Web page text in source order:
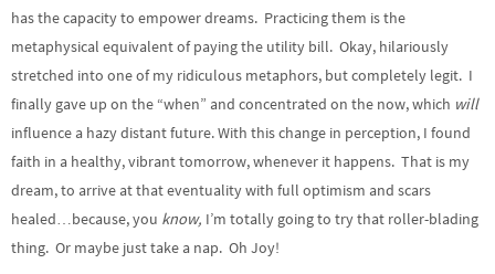
has the capacity to empower dreams. Practicing them is the
metaphysical equivalent of paying the utility bill. Okay, hilariously
stretched into one of my ridiculous metaphors, but completely legit. I
finally gave up on the “when” and concentrated on the now, which will
influence a hazy distant future. With this change in perception, I found
faith in a healthy, vibrant tomorrow, whenever it happens. That is my
dream, to arrive at that eventuality with full optimism and scars
healed…because, you know, I’m totally going to try that roller-blading
thing. Or maybe just take a nap. Oh Joy!